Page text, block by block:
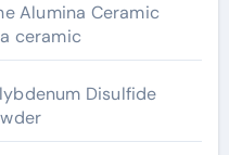
Alumina Ceramic
ceramic
Disulfide